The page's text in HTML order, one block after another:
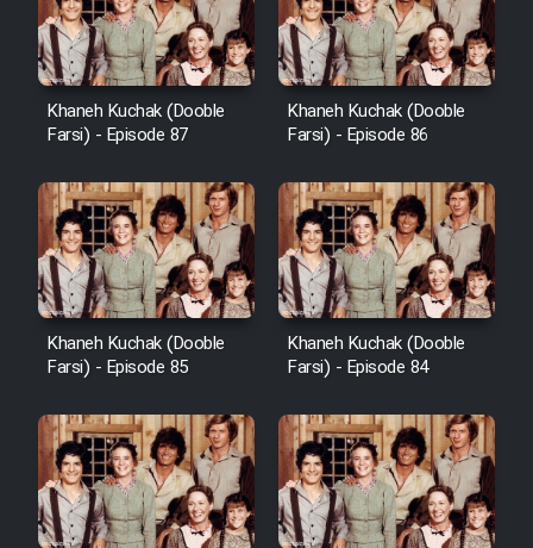
Khaneh Kuchak (Dooble
Farsi) - Episode 87
Khaneh Kuchak (Dooble
Farsi) - Episode 86
Khaneh Kuchak (Dooble
Farsi) - Episode 85
Khaneh Kuchak (Dooble
Farsi) - Episode 84